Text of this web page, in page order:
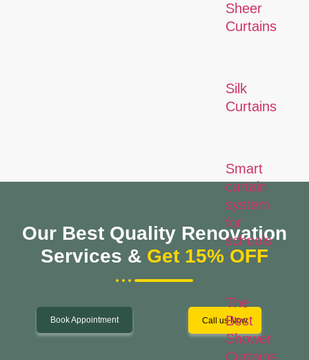
Sheer
Curtains
Silk
Curtains
Smart
curtain
system
for
schools
The
Best
Shower
Curtains
Our Best Quality Renovation
Services & Get 15% OFF
Book Appointment Call us Now